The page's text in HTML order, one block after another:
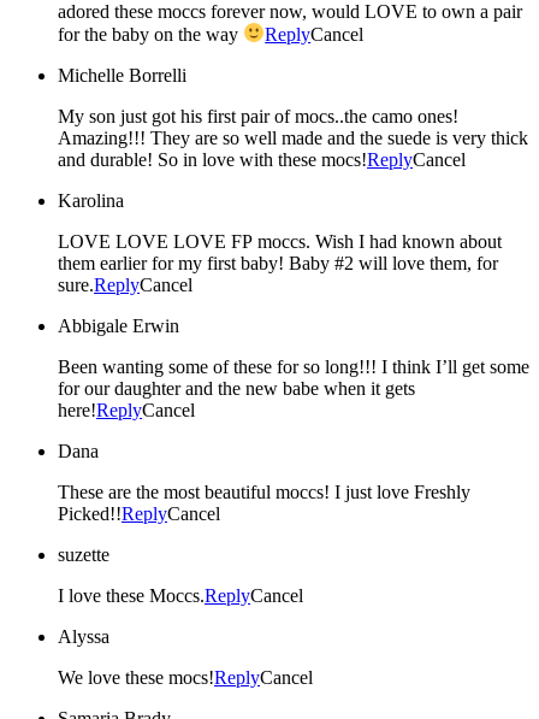
adored these moccs forever now, would LOVE to own a pair
for the baby on the way
ReplyCancel
Michelle Borrelli
My son just got his first pair of mocs..the camo ones!
Amazing!!! They are so well made and the suede is very thick
and durable! So in love with these mocs!ReplyCancel
Karolina
LOVE LOVE LOVE FP moccs. Wish I had known about
them earlier for my first baby! Baby #2 will love them, for
sure.ReplyCancel
Abbigale Erwin
Been wanting some of these for so long!!! I think I’ll get some
for our daughter and the new babe when it gets
here!ReplyCancel
Dana
These are the most beautiful moccs! I just love Freshly
Picked!!ReplyCancel
suzette
I love these Moccs.ReplyCancel
Alyssa
We love these mocs!ReplyCancel